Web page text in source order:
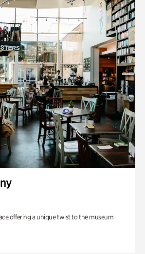
offering a unique twist to the museum